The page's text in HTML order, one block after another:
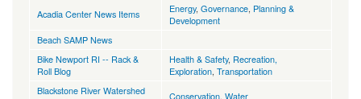
Acadia Center News Items
Energy, Governance Planning &
Development
Beach SAMP News
Bike Newport RI -- Rack &
Roll Blog
Health & Safety, Recreation,
Exploration Transportation
Blackstone River Watershed
Conservation Water